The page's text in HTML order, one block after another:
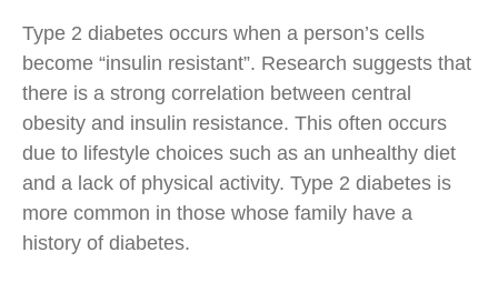
Type 2 diabetes occurs when a person’s cells
become “insulin resistant”. Research suggests that
there is a strong correlation between central
obesity and insulin resistance. This often occurs
due to lifestyle choices such as an unhealthy diet
and a lack of physical activity. Type 2 diabetes is
more common in those whose family have a
history of diabetes.